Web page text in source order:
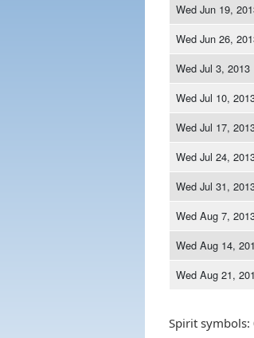
Wed Jun 19,
Wed Jun 26,
Wed Jul 3, 2013
Wed Jul 10,
Wed Jul 17,
Wed Jul 24,
Wed Jul 31,
Wed Aug 7,
Wed Aug 14,
Wed Aug 21,
Spirit symbols: